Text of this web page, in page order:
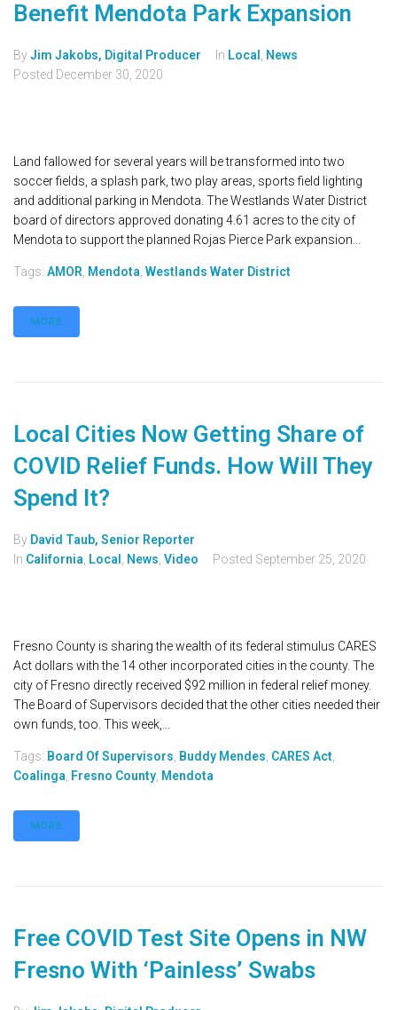
Benefit Mendota Park Expansion
ByJim Jakobs, Digital Producer In Local
News
Posted December 30, 2020
Land fallowed for several years will be transformed into two
soccer fields, a splash park, two play areas, sports field lighting
and additional parking in Mendota. The Westlands Water District
board of directors approved donating 4.61 acres to the city of
Mendota to support the planned Rojas Pierce Park expansion...
Tags: AMOR Mendota Westlands Water District
MORE
Local Cities Now Getting Share of
COVID Relief Funds. How Will They
Spend It?
By David Taub, Senior Reporter
In California Local News Video Posted September 25, 2020
Fresno County is sharing the wealth of its federal stimulus CARES
Act dollars with the 14 other incorporated cities in the county. The
city of Fresno directly received $92 million in federal relief money.
The Board of Supervisors decided that the other cities needed their
own funds, too. This week,...
Tags: Board Of Supervisors Buddy Mendes CARES Act
Coalinga Fresno County Mendota
MORE
Free COVID Test Site Opens in NW
Fresno With ‘Painless’ Swabs